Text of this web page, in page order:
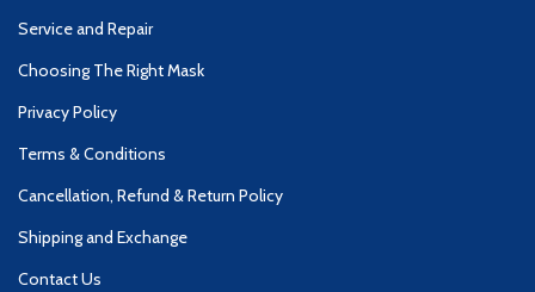
Service and Repair
Choosing The Right Mask
Privacy Policy
Terms & Conditions
Cancellation, Refund & Return Policy
Shipping and Exchange
Contact Us